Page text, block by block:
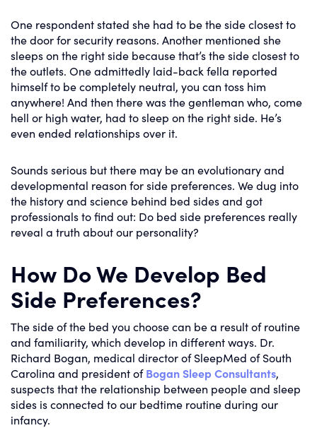
One respondent stated she had to be the side closest to
the door for security reasons. Another mentioned she
sleeps on the right side because that’s the side closest to
the outlets. One admittedly laid-back fella reported
himself to be completely neutral, you can toss him
anywhere! And then there was the gentleman who, come
hell or high water, had to sleep on the right side. He’s
even ended relationships over it.
Sounds serious but there may be an evolutionary and
developmental reason for side preferences. We dug into
the history and science behind bed sides and got
professionals to find out: Do bed side preferences really
reveal a truth about our personality?
How Do We Develop Bed
Side Preferences?
The side of the bed you choose can be a result of routine
and familiarity, which develop in different ways. Dr.
Richard Bogan, medical director of SleepMed of South
Carolina and president ofBogan Sleep Consultants,
suspects that the relationship between people and sleep
sides is connected to our bedtime routine during our
infancy.